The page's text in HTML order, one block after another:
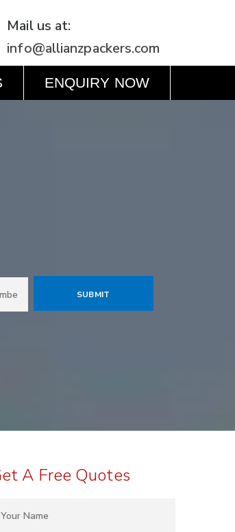
Mail us at:
info@allianzpackers.com
ENQUIRY NOW
A Free Quotes